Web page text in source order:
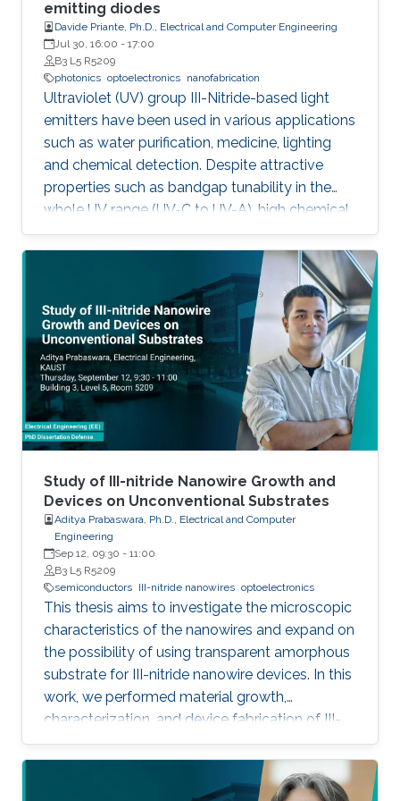
outstanding metalorganic chemical vapor
deposition (MOCVD) growth technique.
emitting diodes
Davide Priante, Ph.D., Electrical and Computer Engineering
Jul 30, 16:00 - 17:00
B3 L5 R5209
photonics optoelectronics nanofabrication
Ultraviolet (UV) group III-Nitride-based light
emitters have been used in various applications
such as water purification, medicine, lighting
and chemical detection. Despite attractive
properties such as bandgap tunability in the
whole UV range (UV-C to UV-A), high chemical
stability and relative low cost, the low quantum
efficiency hamper the full utilization. This thesis
aims to show alternative solutions to such
problems by employing nanowires (NWs)
structures, and target the eventual application
of reliable and high power NWs-based light-
emitting devices, enabling large-scale
production using the established silicon
foundry processes. Here, we present the
improvement of injection current and optical
power of AlGaN NWs LEDs by involving a
metal bilayer thin film with a dual purpose:
eliminate the potential barrier for carrier
transport, and inhibit the formation of silicide.
Study of III-nitride Nanowire Growth and
Devices on Unconventional Substrates
Aditya Prabaswara, Ph.D., Electrical and Computer
Engineering
Sep 12, 09:30 - 11:00
B3 L5 R5209
semiconductors III-nitride nanowires optoelectronics
This thesis aims to investigate the microscopic
characteristics of the nanowires and expand on
the possibility of using transparent amorphous
substrate for III-nitride nanowire devices. In this
work, we performed material growth,
characterization, and device fabrication of III-
nitride nanowires grown using molecular beam
epitaxy on unconventional substrates including
silicon substrates and fused silica substrates.